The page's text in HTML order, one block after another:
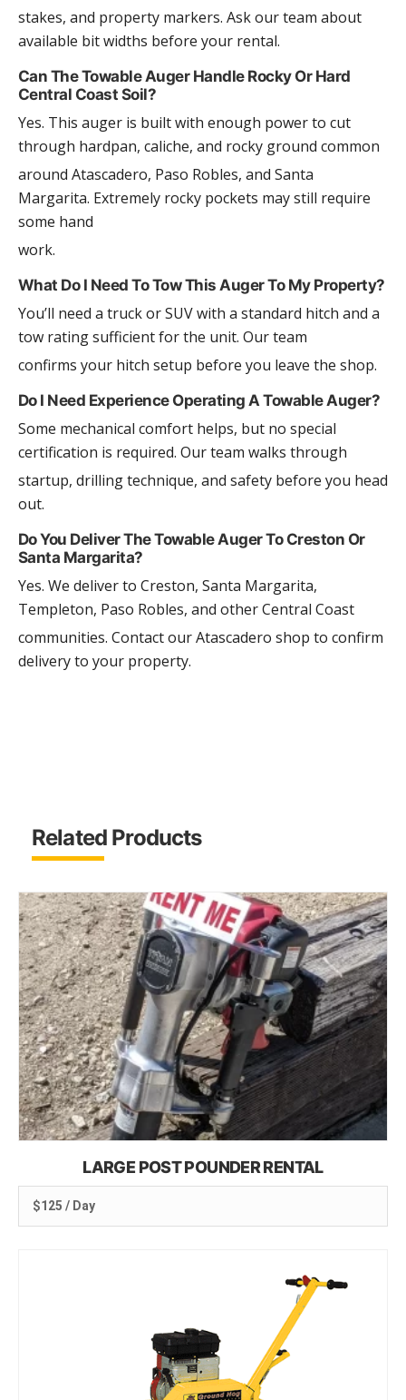
stakes, and property markers. Ask our team about
available bit widths before your rental.
Can The Towable Auger Handle Rocky Or Hard
Central Coast Soil?
Yes. This auger is built with enough power to cut
through hardpan, caliche, and rocky ground common
around Atascadero, Paso Robles, and Santa
Margarita. Extremely rocky pockets may still require
some hand
work.
What Do I Need To Tow This Auger To My Property?
You’ll need a truck or SUV with a standard hitch and a
tow rating sufficient for the unit. Our team
confirms your hitch setup before you leave the shop.
Do I Need Experience Operating A Towable Auger?
Some mechanical comfort helps, but no special
certification is required. Our team walks through
startup, drilling technique, and safety before you head
out.
Do You Deliver The Towable Auger To Creston Or
Santa Margarita?
Yes. We deliver to Creston, Santa Margarita,
Templeton, Paso Robles, and other Central Coast
communities. Contact our Atascadero shop to confirm
delivery to your property.
Related Products
LARGE POST POUNDER RENTAL
$125 / Day